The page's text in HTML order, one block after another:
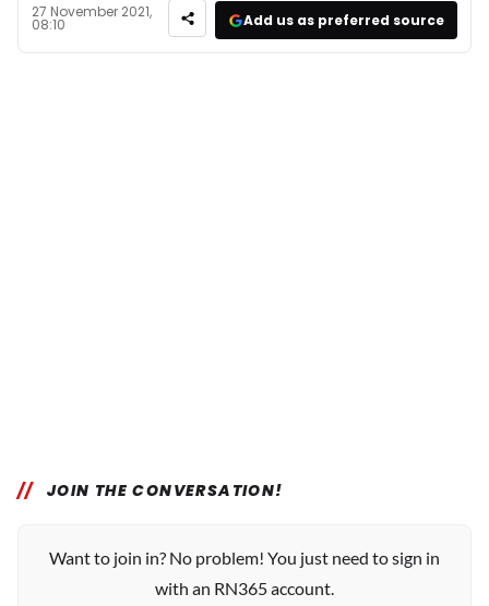
27 November 2021,
08:10 Add us as preferred source
JOIN THE CONVERSATION!
Want to join in? No problem! You just need to sign in
with an RN365 account.